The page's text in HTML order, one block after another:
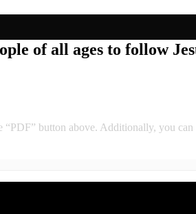
of all ages to follow
button above. Additionally, you